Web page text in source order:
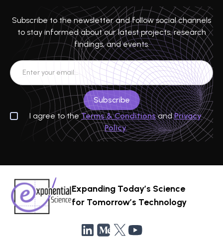
Subscribe to the newsletter and follow social channels
to stay informed about our latest projects, research
findings, and events.
I agree to theTerms & ConditionsandPrivacy
Policy
Expanding Today’s Science
for Tomorrow’s Technology